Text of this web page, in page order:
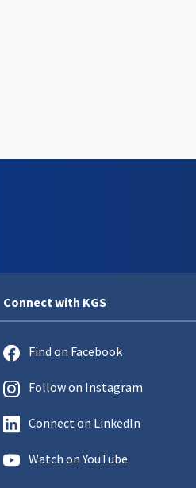
Connect with KGS
Find on Facebook
Follow on Instagram
Connect on LinkedIn
Watch on YouTube